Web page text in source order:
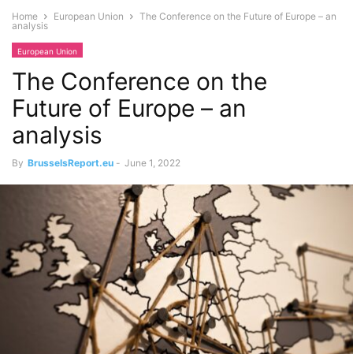
Home European Union
The Conference on the Future of Europe – an
analysis
European Union
The Conference on the
Future of Europe – an
analysis
By BrusselsReport.eu - June 1, 2022